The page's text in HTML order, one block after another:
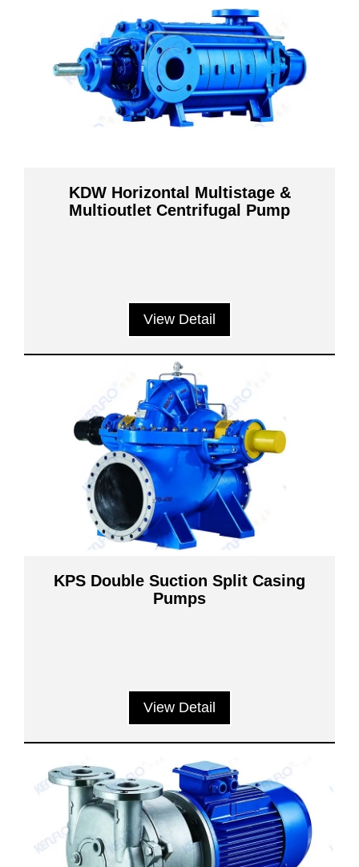
KDW Horizontal Multistage &
Multioutlet Centrifugal Pump
View Detail
KPS Double Suction Split Casing
Pumps
View Detail